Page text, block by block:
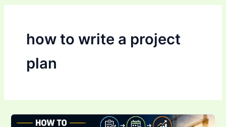
how to write a project
plan
How